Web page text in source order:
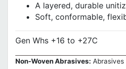
A layered, durable
Soft, conformable,
Gen Whs +16 to +27C
Non-Woven Abrasives: